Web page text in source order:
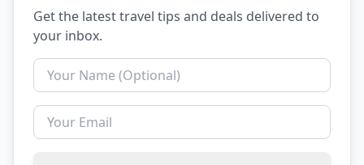
Get the latest travel tips and deals delivered to
your inbox.